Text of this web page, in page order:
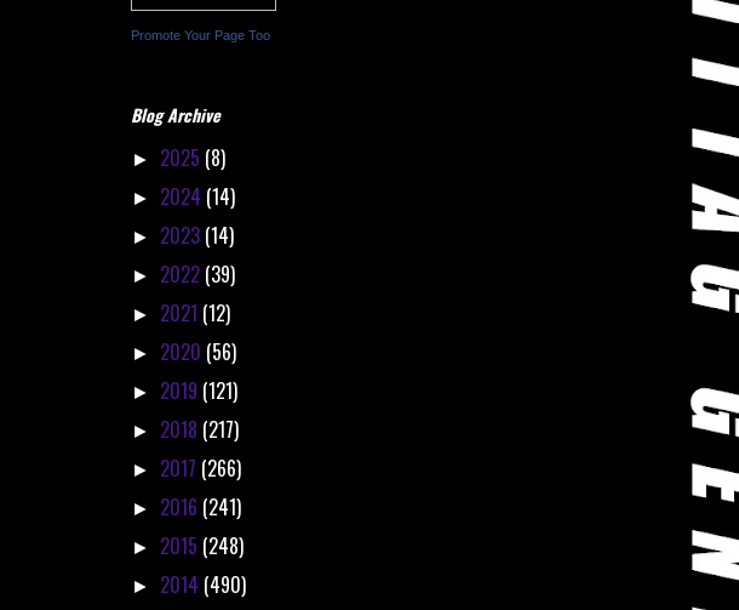
Promote Your Page Too
Blog Archive
► 2025 (8)
► 2024 (14)
► 2023 (14)
► 2022 (39)
► 2021 (12)
► 2020 (56)
► 2019 (121)
► 2018 (217)
► 2017 (266)
► 2016 (241)
► 2015 (248)
► 2014 (490)